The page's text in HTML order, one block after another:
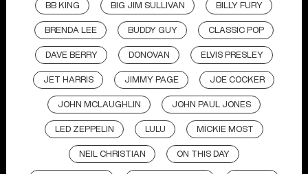
BB KING BIG JIM SULLIVAN BILLY FURY
BRENDA LEE BUDDY GUY CLASSIC POP
DAVE BERRY DONOVAN ELVIS PRESLEY
JET HARRIS JIMMY PAGE JOE COCKER
JOHN MCLAUGHLIN JOHN PAUL JONES
LED ZEPPELIN LULU MICKIE MOST
NEIL CHRISTIAN ON THIS DAY